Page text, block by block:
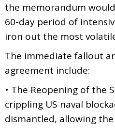
the memorandum
60-day period of
iron out the most
The immediate fallout
agreement include:
• The Reopening of the
crippling US naval
dismantled, allowing